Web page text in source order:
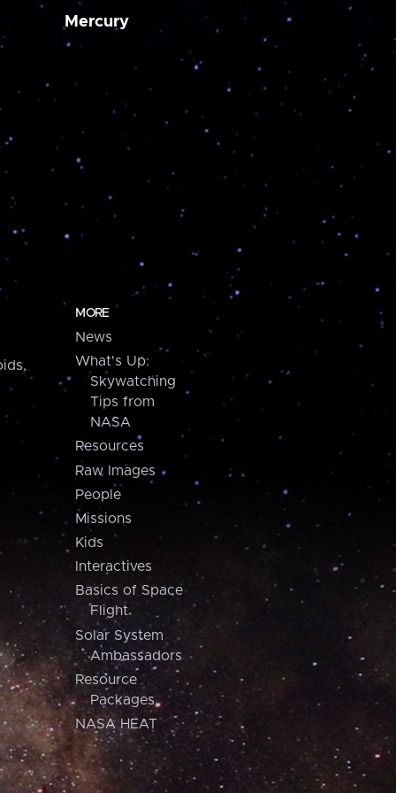
Mercury
MORE
News
What's Up:
Skywatching
Tips from
NASA
Resources
Raw Images
People
Missions
Kids
Interactives
Basics of Space
Flight
Solar System
Ambassadors
Resource
Packages
NASA HEAT